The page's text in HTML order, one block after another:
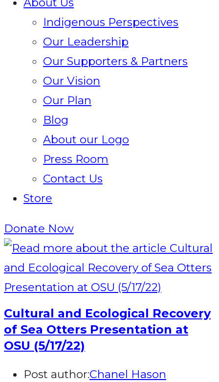
Indigenous Perspectives
Our Leadership
Our Supporters & Partners
Our Vision
Our Plan
Blog
About our Logo
Press Room
Contact Us
Store
Donate Now
Cultural and Ecological Recovery
of Sea Otters Presentation at
OSU (5/17/22)
Post author:Chanel Hason